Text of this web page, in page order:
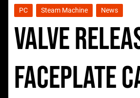
PC Steam Machine News
Valve
Faceplate